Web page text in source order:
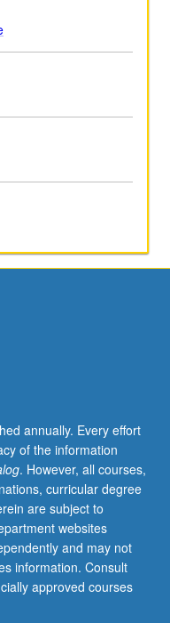
annually. Every effort
of the information
. However, all courses,
curricular degree
are subject to
websites
and may not
information. Consult
approved courses